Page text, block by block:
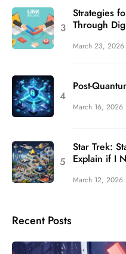
Strategies
Through
March 23, 2026
Post-
March 16, 2026
Star Trek:
Explain if I
March 12, 2026
Recent Posts